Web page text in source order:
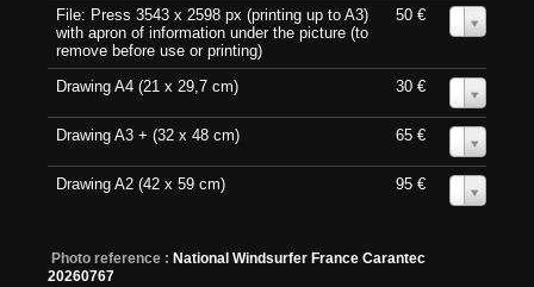
File: Press 3543 x 2598 px (printing up to A3)
with apron of information under the picture (to
remove before use or printing)
50 €
Drawing A4 (21 x 29,7 cm) 30 €
Drawing A3 + (32 x 48 cm) 65 €
Drawing A2 (42 x 59 cm) 95 €
Photo reference : National Windsurfer France Carantec
20260767